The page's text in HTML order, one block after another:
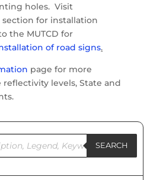
holes. Visit
section for installation
the MUTCD for
of road signs.
page for more
levels, State and
SEARCH